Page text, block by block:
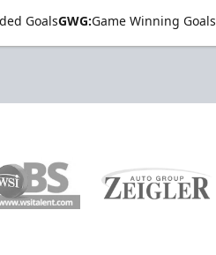
GoalsGWG:Game Winning Goals